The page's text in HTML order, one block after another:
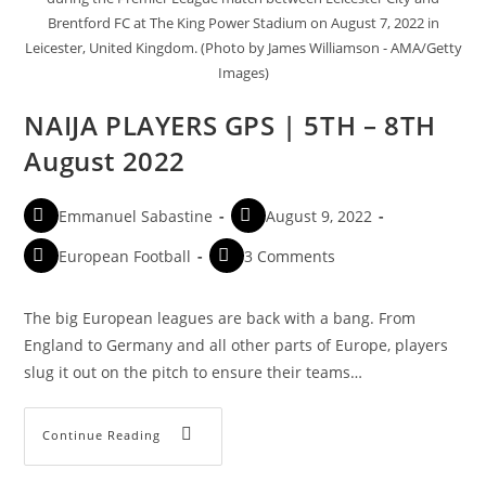
Brentford FC at The King Power Stadium on August 7, 2022 in
Leicester, United Kingdom. (Photo by James Williamson - AMA/Getty
Images)
NAIJA PLAYERS GPS | 5TH – 8TH
August 2022
Emmanuel Sabastine
August 9, 2022
European Football
3 Comments
The big European leagues are back with a bang. From
England to Germany and all other parts of Europe, players
slug it out on the pitch to ensure their teams…
Continue Reading